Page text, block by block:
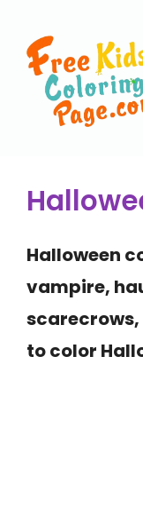
Halloween
vampire,
to color